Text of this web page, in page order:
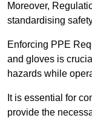
Moreover,
standardising
Enforcing PPE
and gloves is
hazards while
It is essential for
provide the